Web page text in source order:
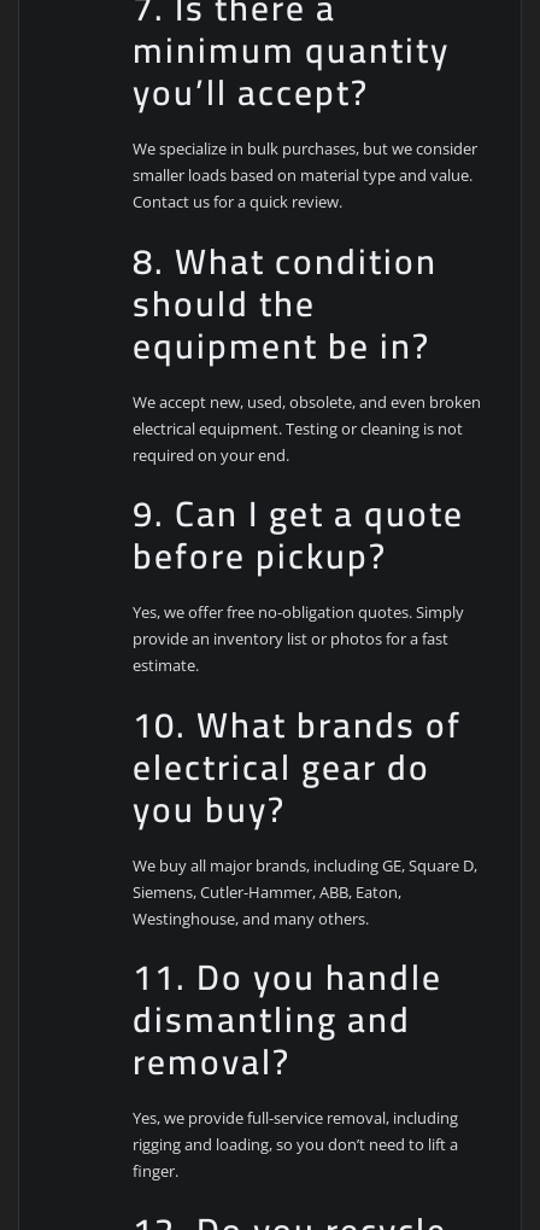
minimum quantity
you’ll accept?
We specialize in bulk purchases, but we consider
smaller loads based on material type and value.
Contact us for a quick review.
8. What condition
should the
equipment be in?
We accept new, used, obsolete, and even broken
electrical equipment. Testing or cleaning is not
required on your end.
9. Can I get a quote
before pickup?
Yes, we offer free no-obligation quotes. Simply
provide an inventory list or photos for a fast
estimate.
10. What brands of
electrical gear do
you buy?
We buy all major brands, including GE, Square D,
Siemens, Cutler-Hammer, ABB, Eaton,
Westinghouse, and many others.
11. Do you handle
dismantling and
removal?
Yes, we provide full-service removal, including
rigging and loading, so you don’t need to lift a
finger.